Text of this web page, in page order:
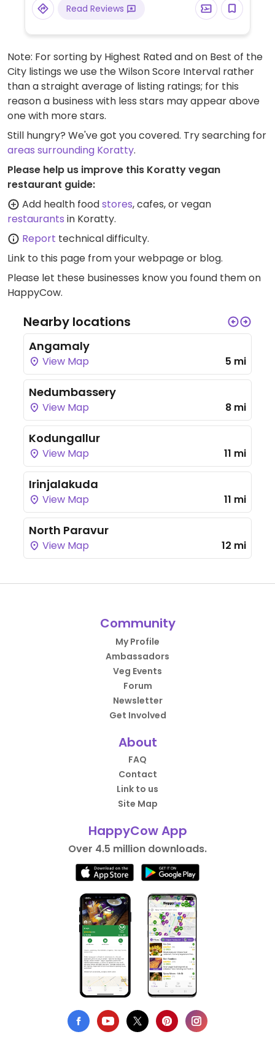
Read Reviews
Note: For sorting by Highest Rated and on Best of the
City listings we use the Wilson Score Interval rather
than a straight average of listing ratings; for this
reason a business with less stars may appear above
one with more stars.
Still hungry? We've got you covered. Try searching for
areas surrounding Koratty.
Please help us improve this Koratty vegan
restaurant guide:
Add health foodstores, cafes, or vegan
restaurants in Koratty.
Report technical difficulty.
Link to this page from your webpage or blog.
Please let these businesses know you found them on
HappyCow.
Nearby locations
Angamaly
View Map 5 mi
Nedumbassery
View Map 8 mi
Kodungallur
View Map 11 mi
Irinjalakuda
View Map 11 mi
North Paravur
View Map 12 mi
Community
My Profile
Ambassadors
Veg Events
Forum
Newsletter
Get Involved
About
FAQ
Contact
Link to us
Site Map
HappyCow App
Over 4.5 million downloads.